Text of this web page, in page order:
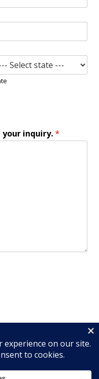
your inquiry.*
reserved.